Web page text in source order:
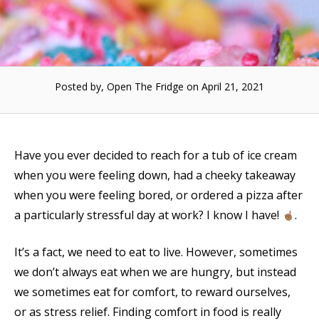
Posted by, Open The Fridge on April 21, 2021
Have you ever decided to reach for a tub of ice cream
when you were feeling down, had a cheeky takeaway
when you were feeling bored, or ordered a pizza after
a particularly stressful day at work? I know I have!
.
It’s a fact, we need to eat to live. However, sometimes
we don’t always eat when we are hungry, but instead
we sometimes eat for comfort, to reward ourselves,
or as stress relief. Finding comfort in food is really